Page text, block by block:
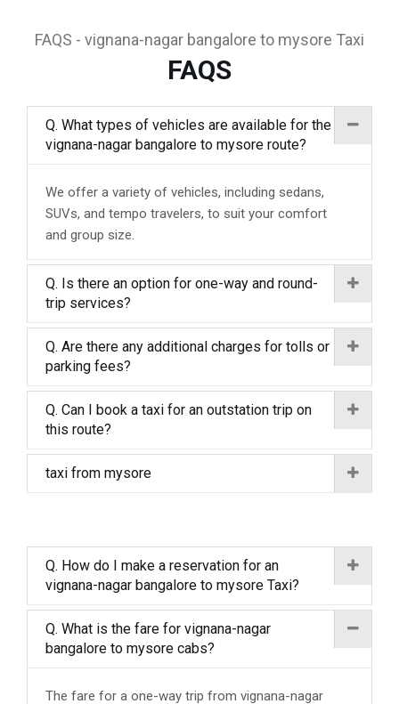
FAQS - vignana-nagar bangalore to mysore Taxi
FAQS
Q. What types of vehicles are available for the
vignana-nagar bangalore to mysore route?
We offer a variety of vehicles, including sedans,
SUVs, and tempo travelers, to suit your comfort
and group size.
Q. Is there an option for one-way and round-
trip services?
Q. Are there any additional charges for tolls or
parking fees?
Q. Can I book a taxi for an outstation trip on
this route?
taxi from mysore
Q. How do I make a reservation for an
vignana-nagar bangalore to mysore Taxi?
Q. What is the fare for vignana-nagar
bangalore to mysore cabs?
The fare for a one-way trip from vignana-nagar